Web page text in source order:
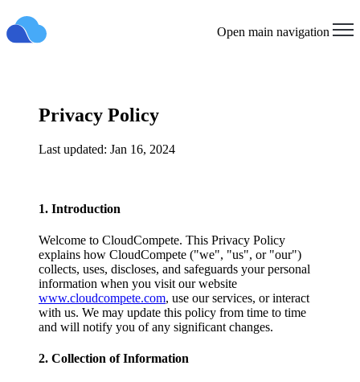
Open main navigation
Privacy Policy
Last updated: Jan 16, 2024
1. Introduction
Welcome to CloudCompete. This Privacy Policy
explains how CloudCompete ("we", "us", or "our")
collects, uses, discloses, and safeguards your personal
information when you visit our website
www.cloudcompete.com, use our services, or interact
with us. We may update this policy from time to time
and will notify you of any significant changes.
2. Collection of Information